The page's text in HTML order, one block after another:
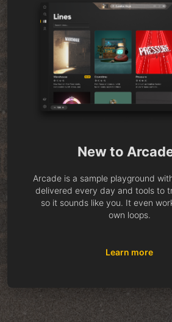
New to
Arcade is a sample playground
delivered every day and tools to
so it sounds like you. It even
own loops.
Learn more